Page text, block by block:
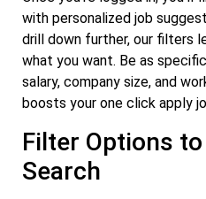
with personalized job
drill down further, our filters
what you want. Be as
salary, company size, and
boosts your one click apply
Filter Options
Search